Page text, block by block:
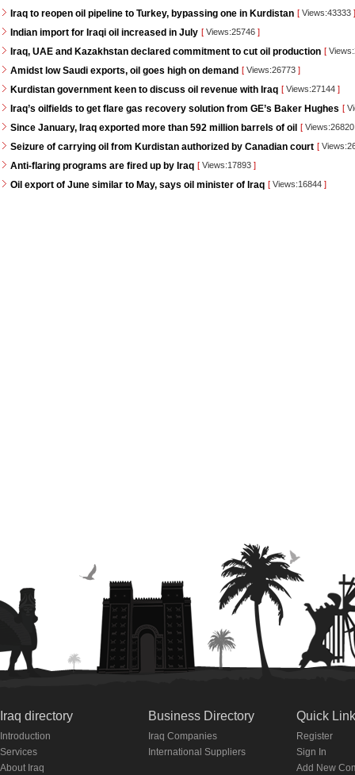
Iraq to reopen oil pipeline to Turkey, bypassing one in Kurdistan [ Views:43333 ]
Indian import for Iraqi oil increased in July [ Views:25746 ]
Iraq, UAE and Kazakhstan declared commitment to cut oil production [
Amidst low Saudi exports, oil goes high on demand [ Views:26773 ]
Kurdistan government keen to discuss oil revenue with Iraq [ Views:27144 ]
Iraq’s oilfields to get flare gas recovery solution from GE’s Baker Hughes [
Since January, Iraq exported more than 592 million barrels of oil [
Seizure of carrying oil from Kurdistan authorized by Canadian court [
Anti-flaring programs are fired up by Iraq [ Views:17893 ]
Oil export of June similar to May, says oil minister of Iraq [ Views:16844 ]
Iraq directory
Introduction
Services
About Iraq
Business Directory
Iraq Companies
International Suppliers
Quick
Register
Sign In
Add New